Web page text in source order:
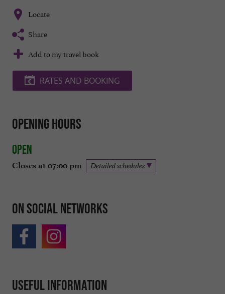
Locate
Share
Add to my travel book
RATES AND BOOKING
Opening hours
Open
Closes at 07:00 pm Detailed schedules
On social networks
Useful information